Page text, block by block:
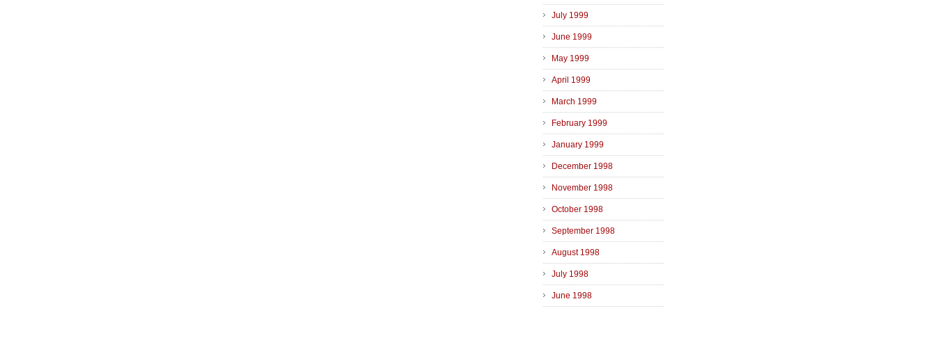
July 1999
June 1999
May 1999
April 1999
March 1999
February 1999
January 1999
December 1998
November 1998
October 1998
September 1998
August 1998
July 1998
June 1998